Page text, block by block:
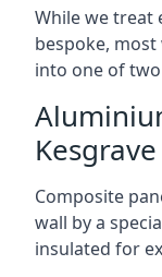
While we treat
bespoke,
into one of
Kesgrave
Composite
wall by a
insulated for